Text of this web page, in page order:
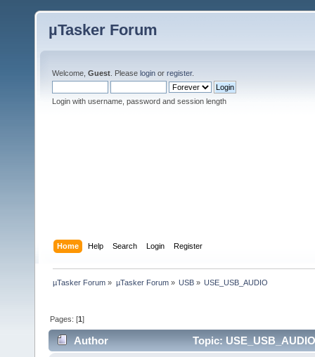
µTasker Forum
Welcome, Guest . Please login or register.
Login with username, password and session length
Home Help Search Login Register
µTasker Forum » µTasker Forum» USB» USE_USB_AUDIO
Pages: [1]
Author Topic: